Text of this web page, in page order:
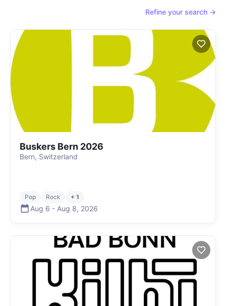
Refine your search →
Buskers Bern 2026
Bern, Switzerland
Pop Rock + 1
Aug 6 - Aug 8, 2026